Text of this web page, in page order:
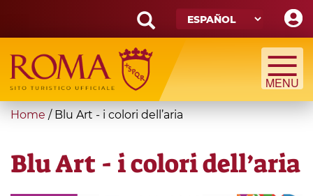
main
content
Search
form
Búsqueda
You
here
Home / Blu Art - i colori dell’aria
Blu Art - i colori dell’aria